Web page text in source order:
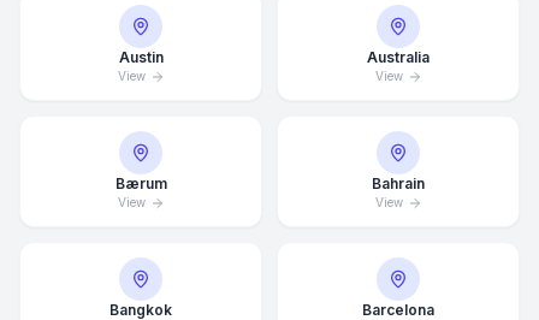
Austin
View
Australia
View
Bærum
View
Bahrain
View
Bangkok Barcelona